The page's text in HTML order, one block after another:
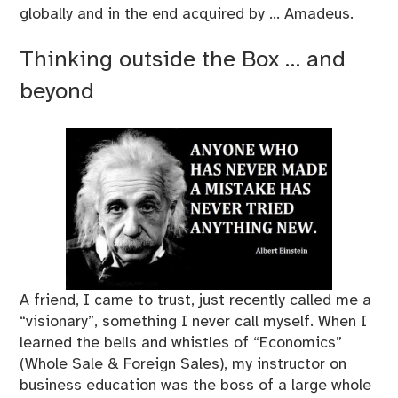
globally and in the end acquired by … Amadeus.
Thinking outside the Box … and
beyond
A friend, I came to trust, just recently called me a
“visionary”, something I never call myself. When I
learned the bells and whistles of “Economics”
(Whole Sale & Foreign Sales), my instructor on
business education was the boss of a large whole